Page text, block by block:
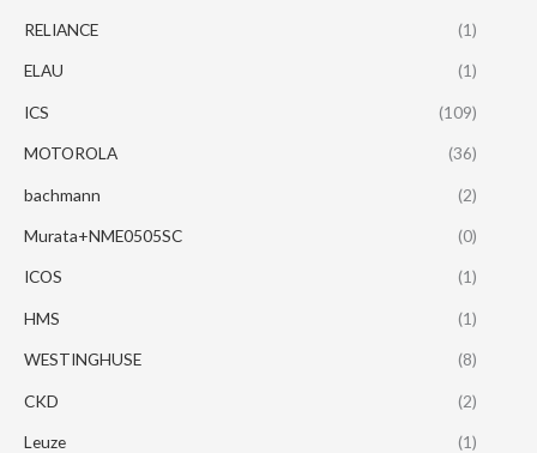
RELIANCE (1)
ELAU (1)
ICS (109)
MOTOROLA (36)
bachmann (2)
Murata+NME0505SC (0)
ICOS (1)
HMS (1)
WESTINGHUSE (8)
CKD (2)
Leuze (1)